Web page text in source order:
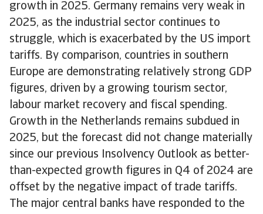
growth in 2025. Germany remains very weak in
2025, as the industrial sector continues to
struggle, which is exacerbated by the US import
tariffs. By comparison, countries in southern
Europe are demonstrating relatively strong GDP
figures, driven by a growing tourism sector,
labour market recovery and fiscal spending.
Growth in the Netherlands remains subdued in
2025, but the forecast did not change materially
since our previous Insolvency Outlook as better-
than-expected growth figures in Q4 of 2024 are
offset by the negative impact of trade tariffs.
The major central banks have responded to the